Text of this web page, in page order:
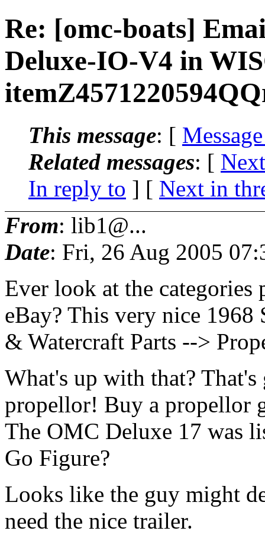
Re: [omc-boats]
Deluxe-IO-V4 in
This message: [
Related messages: [
In reply to ] [ Next in
From: lib1@...
Date: Fri, 26 Aug 2005
Ever look at the categories
eBay? This very nice 1968
& Watercraft Parts -->
What's up with that? That's
propellor! Buy a propellor
The OMC Deluxe 17 was
Go Figure?
Looks like the guy might
need the nice trailer.